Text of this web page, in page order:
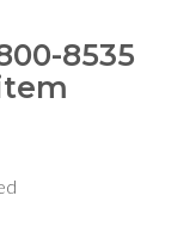
8535